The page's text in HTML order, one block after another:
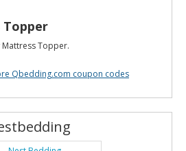
Mattress Topper.
Qbedding.com coupon codes